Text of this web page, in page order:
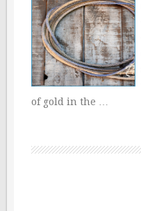
of gold in the …